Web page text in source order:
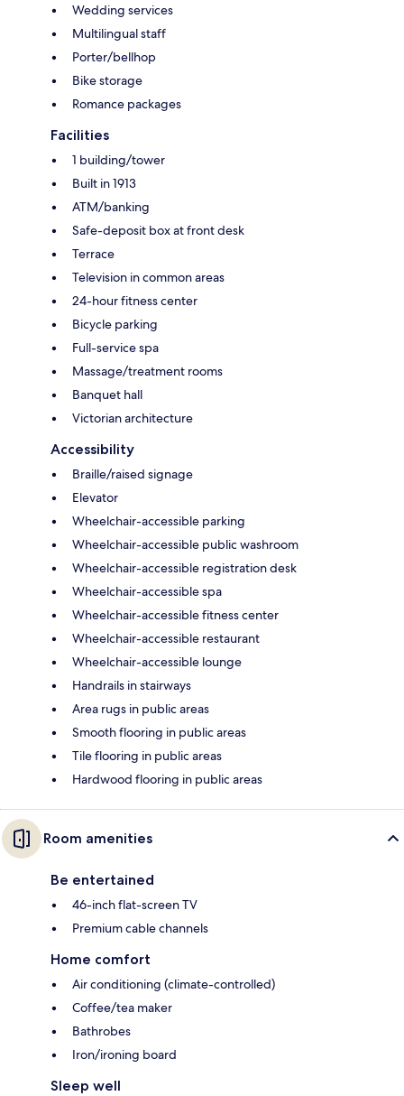
Wedding services
Multilingual staff
Porter/bellhop
Bike storage
Romance packages
Facilities
1 building/tower
Built in 1913
ATM/banking
Safe-deposit box at front desk
Terrace
Television in common areas
24-hour fitness center
Bicycle parking
Full-service spa
Massage/treatment rooms
Banquet hall
Victorian architecture
Accessibility
Braille/raised signage
Elevator
Wheelchair-accessible parking
Wheelchair-accessible public washroom
Wheelchair-accessible registration desk
Wheelchair-accessible spa
Wheelchair-accessible fitness center
Wheelchair-accessible restaurant
Wheelchair-accessible lounge
Handrails in stairways
Area rugs in public areas
Smooth flooring in public areas
Tile flooring in public areas
Hardwood flooring in public areas
Room amenities
Be entertained
46-inch flat-screen TV
Premium cable channels
Home comfort
Air conditioning (climate-controlled)
Coffee/tea maker
Bathrobes
Iron/ironing board
Sleep well